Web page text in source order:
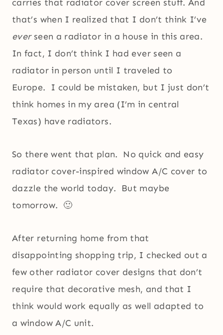
carries that radiator cover screen stuff. And
that’s when I realized that I don’t think I’ve
everseen a radiator in a house in this area.
In fact, I don’t think I had ever seen a
radiator in person until I traveled to
Europe. I could be mistaken, but I just don’t
think homes in my area (I’m in central
Texas) have radiators.
So there went that plan. No quick and easy
radiator cover-inspired window A/C cover to
dazzle the world today. But maybe
tomorrow. 🙂
After returning home from that
disappointing shopping trip, I checked out a
few other radiator cover designs that don’t
require that decorative mesh, and that I
think would work equally as well adapted to
a window A/C unit.